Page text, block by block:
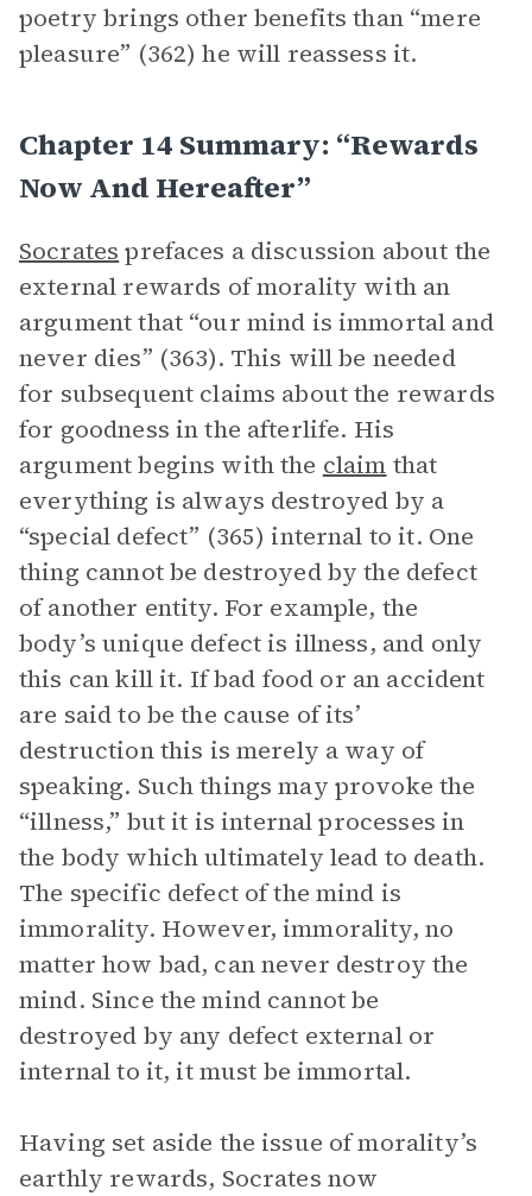
poetry brings other benefits than “mere
pleasure” (362) he will reassess it.
Chapter 14 Summary: “Rewards
Now And Hereafter”
Socrates prefaces a discussion about the
external rewards of morality with an
argument that “our mind is immortal and
never dies” (363). This will be needed
for subsequent claims about the rewards
for goodness in the afterlife. His
argument begins with the claim that
everything is always destroyed by a
“special defect” (365) internal to it. One
thing cannot be destroyed by the defect
of another entity. For example, the
body’s unique defect is illness, and only
this can kill it. If bad food or an accident
are said to be the cause of its’
destruction this is merely a way of
speaking. Such things may provoke the
“illness,” but it is internal processes in
the body which ultimately lead to death.
The specific defect of the mind is
immorality. However, immorality, no
matter how bad, can never destroy the
mind. Since the mind cannot be
destroyed by any defect external or
internal to it, it must be immortal.
Having set aside the issue of morality’s
earthly rewards, Socrates now